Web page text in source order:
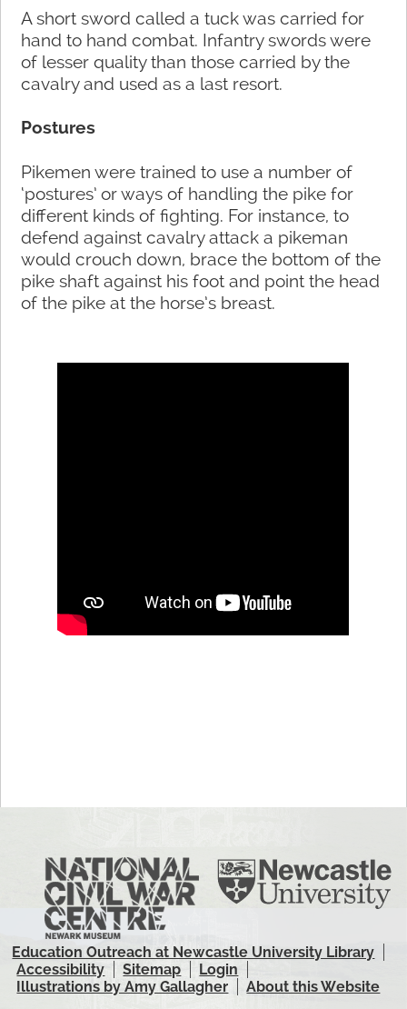
A short sword called a tuck was carried for
hand to hand combat. Infantry swords were
of lesser quality than those carried by the
cavalry and used as a last resort.
Postures
Pikemen were trained to use a number of
‘postures’ or ways of handling the pike for
different kinds of fighting. For instance, to
defend against cavalry attack a pikeman
would crouch down, brace the bottom of the
pike shaft against his foot and point the head
of the pike at the horse’s breast.
Education Outreach at Newcastle University Library
Accessibility
Sitemap
Login
Illustrations by Amy Gallagher
About this Website